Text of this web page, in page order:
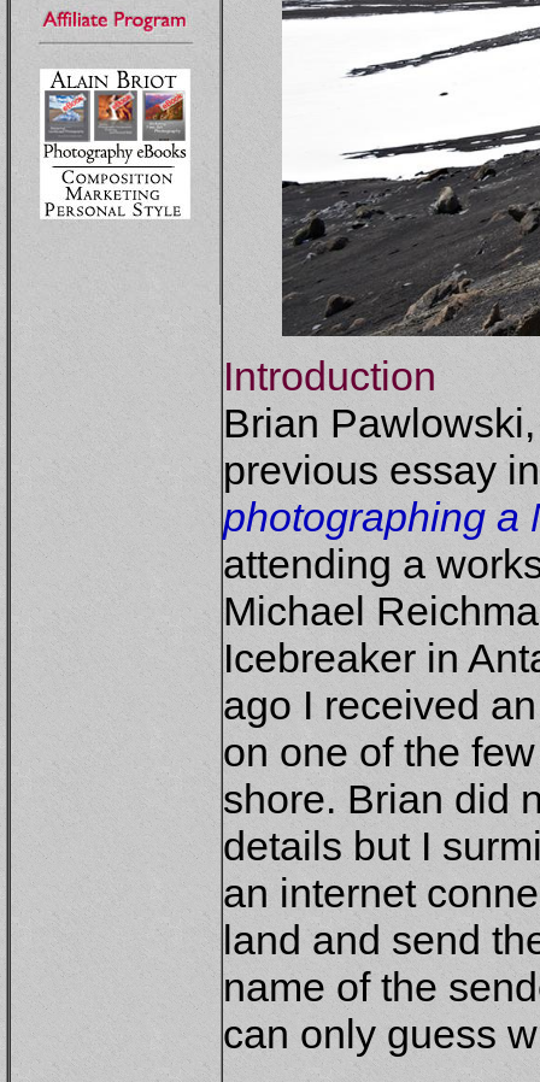
Introduction
Brian
previous essay
photographing a
attending a
Michael
Icebreaker in
ago I received
on one of the
shore. Brian did
details but I
an internet
land and send
name of the
can only guess